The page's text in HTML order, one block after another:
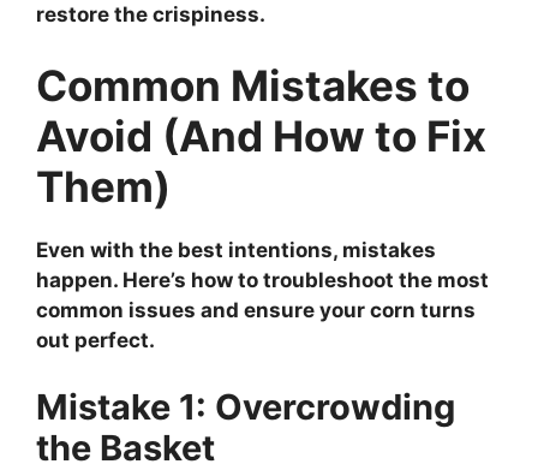
restore the crispiness.
Common Mistakes to
Avoid (And How to Fix
Them)
Even with the best intentions, mistakes
happen. Here’s how to troubleshoot the most
common issues and ensure your corn turns
out perfect.
Mistake 1: Overcrowding
the Basket